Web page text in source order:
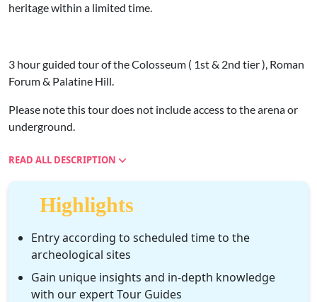
heritage within a limited time.
3 hour guided tour of the Colosseum ( 1st & 2nd tier ), Roman
Forum & Palatine Hill.
Please note this tour does not include access to the arena or
underground.
READ ALL DESCRIPTION
Highlights
Entry according to scheduled time to the
archeological sites
Gain unique insights and in-depth knowledge
with our expert Tour Guides